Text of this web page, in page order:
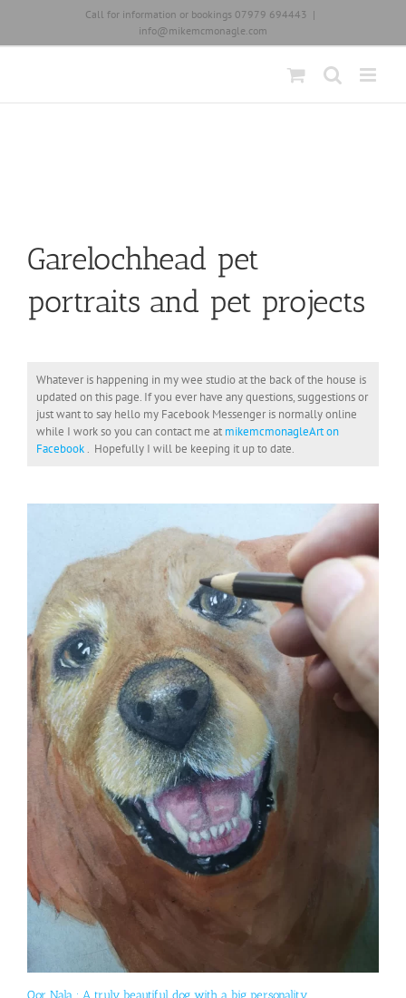
content
Call for information or bookings 07979 694443 |
info@mikemcmonagle.com
Garelochhead pet
portraits and pet projects
Whatever is happening in my wee studio at the back of the house is
updated on this page. If you ever have any questions, suggestions or
just want to say hello my Facebook Messenger is normally online
while I work so you can contact me at mikemcmonagleArt on
Facebook. Hopefully I will be keeping it up to date.
Oor Nala : A truly beautiful dog with a big personality